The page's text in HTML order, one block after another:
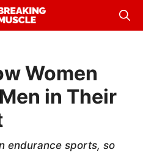
Women
in Their
endurance sports, so